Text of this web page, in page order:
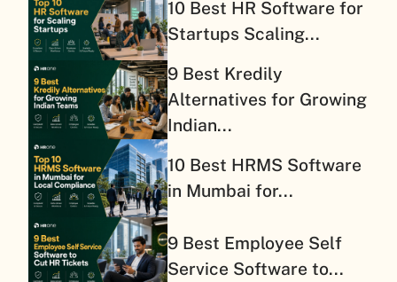
10 Best HR Software for
Startups Scaling...
9 Best Kredily
Alternatives for Growing
Indian...
10 Best HRMS Software
in Mumbai for...
9 Best Employee Self
Service Software to...